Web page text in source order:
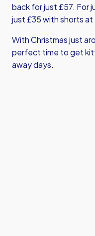
back for just £57. For
just £35 with shorts at
With Christmas just
perfect time to get
away days.